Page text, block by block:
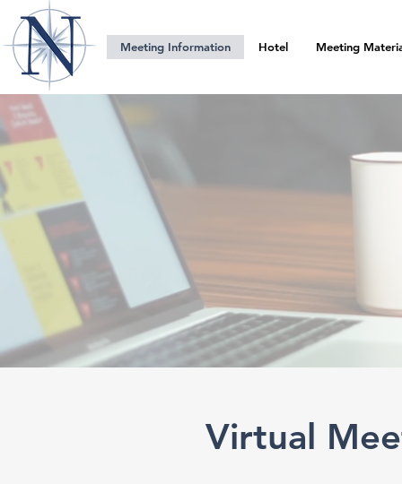
Meeting Information Hotel Meeting
Virtual